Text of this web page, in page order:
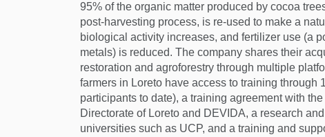
95% of the organic matter produced by cocoa
post-harvesting process, is re-used to make a
biological activity increases, and fertilizer use (a
metals) is reduced. The company shares their
restoration and agroforestry through multiple
farmers in Loreto have access to training through
participants to date), a training agreement with
Directorate of Loreto and DEVIDA, a research
universities such as UCP, and a training and